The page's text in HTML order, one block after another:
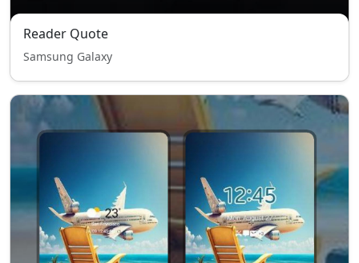
Reader Quote
Samsung Galaxy